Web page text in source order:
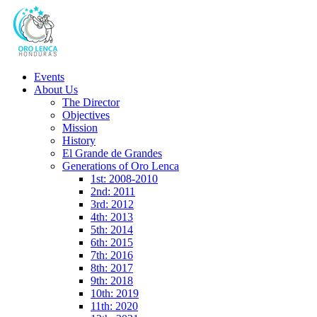
Events
About Us
The Director
Objectives
Mission
History
El Grande de Grandes
Generations of Oro Lenca
1st: 2008-2010
2nd: 2011
3rd: 2012
4th: 2013
5th: 2014
6th: 2015
7th: 2016
8th: 2017
9th: 2018
10th: 2019
11th: 2020